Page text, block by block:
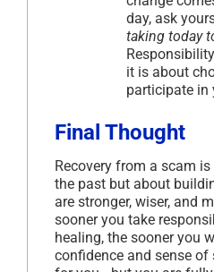
day, ask
taking today
it is about
participate in
Final Thought
Recovery from a scam
the past but about
are stronger, wiser, and
sooner you take
healing, the sooner you
confidence and sense